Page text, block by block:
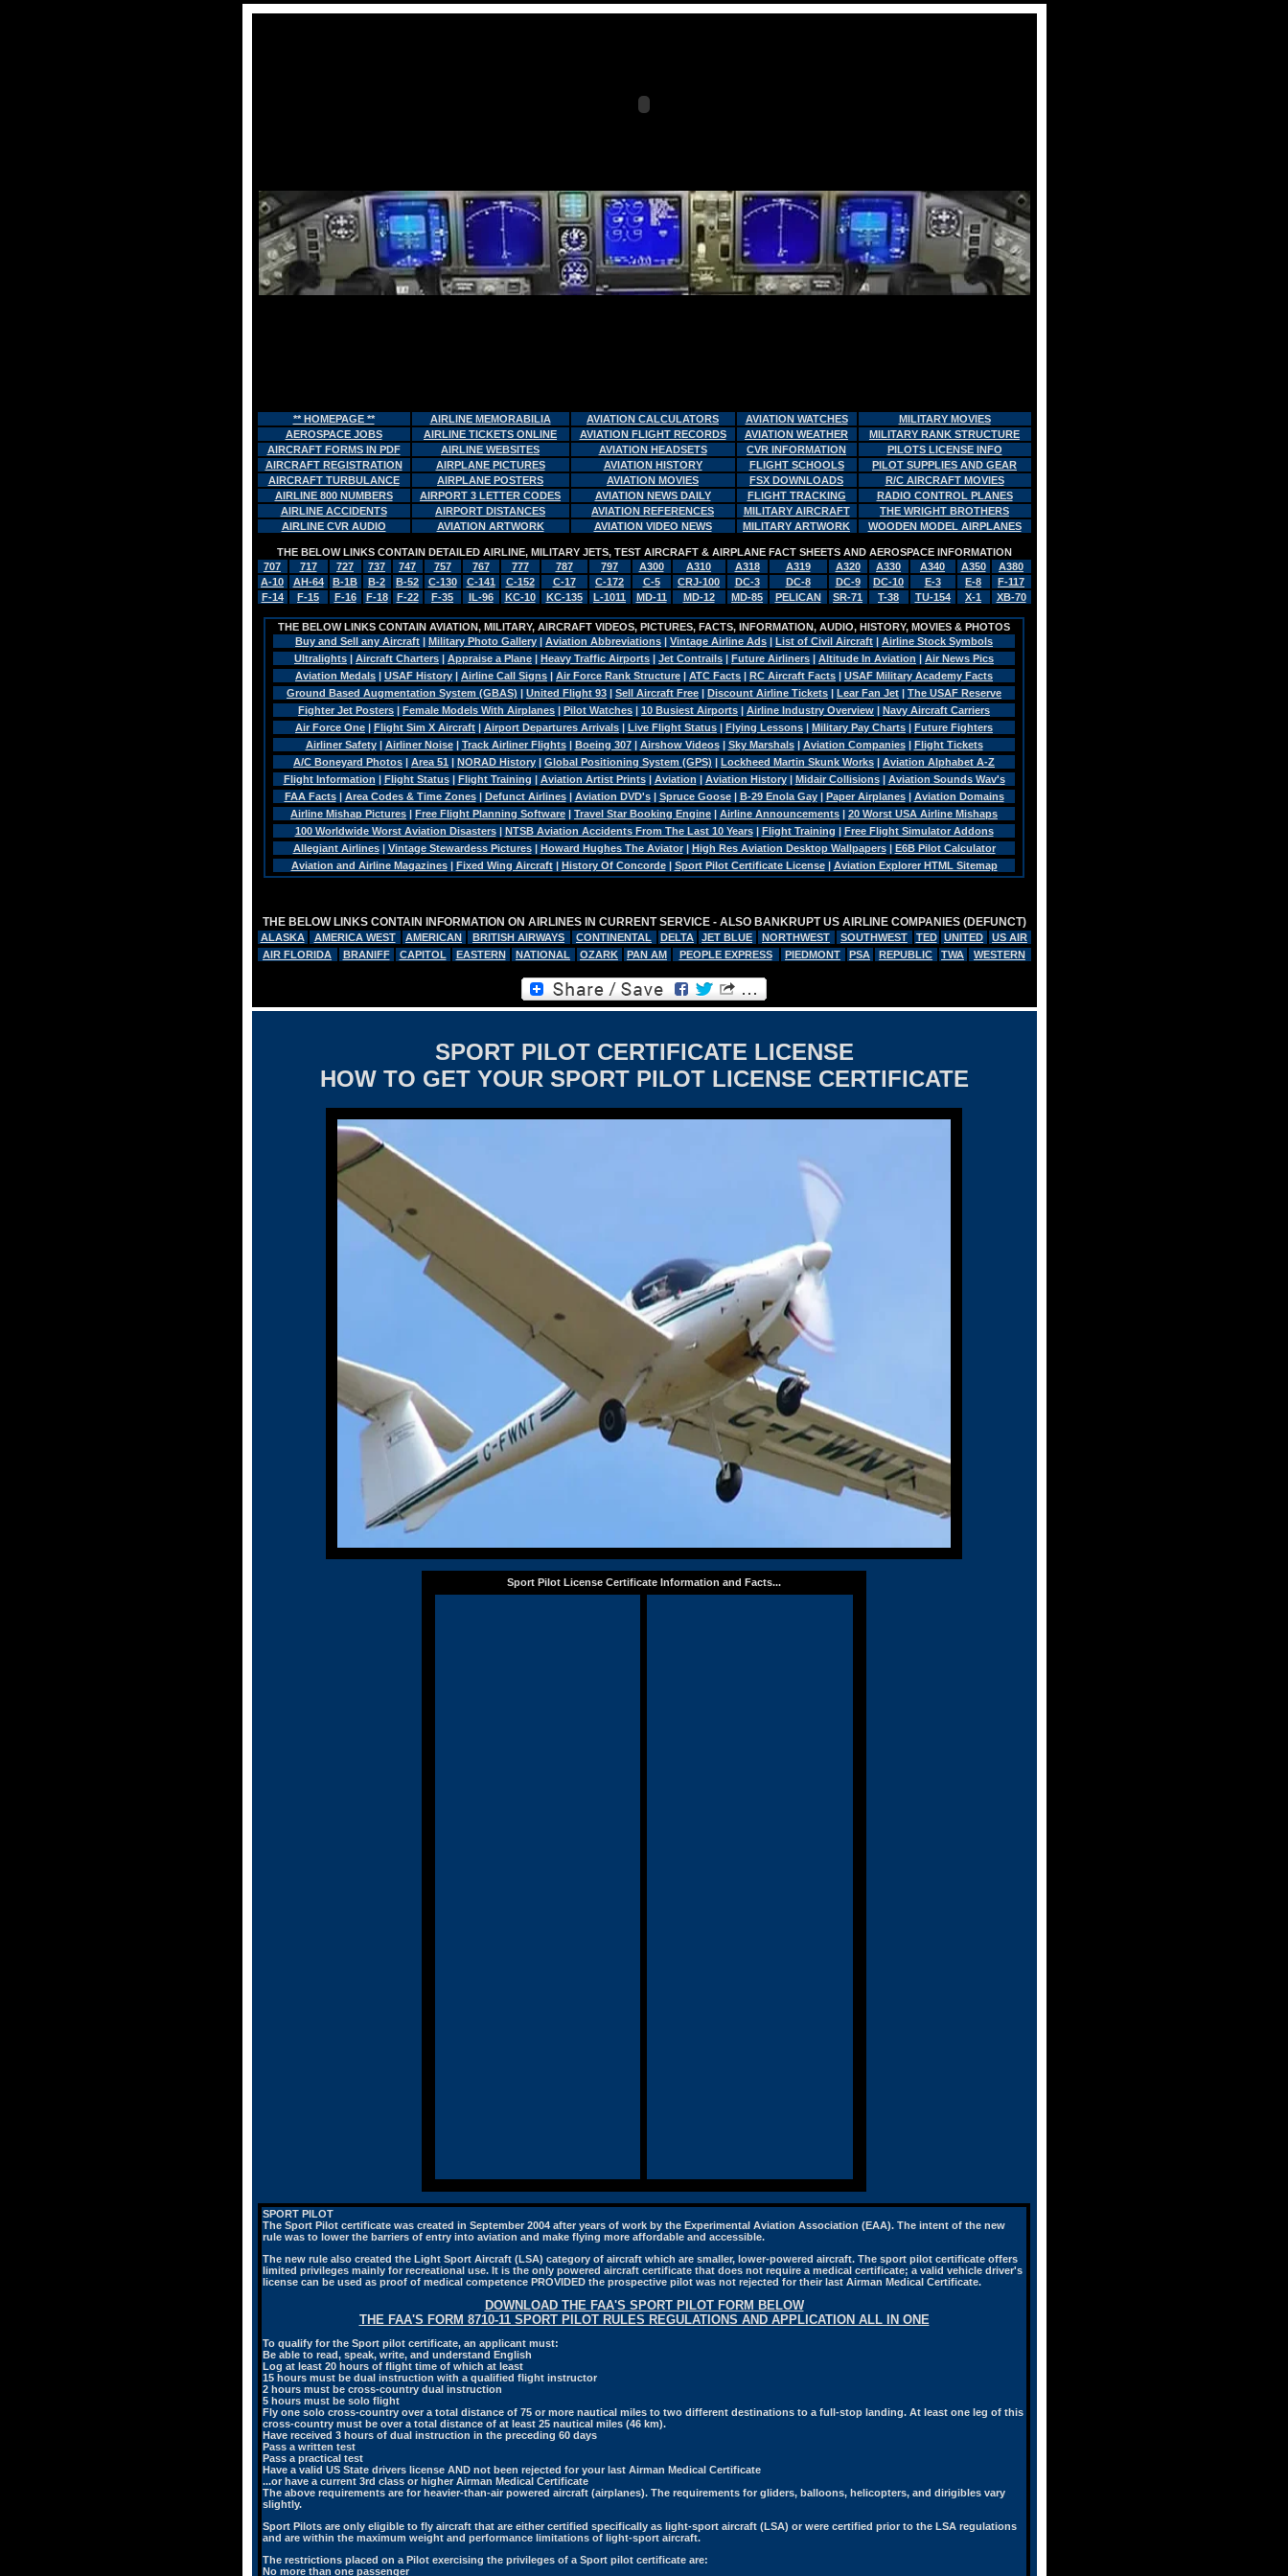
** HOMEPAGE ** AIRLINE MEMORABILIA AVIATION CALCULATORS AVIATION WATCHES
MILITARY MOVIES
AEROSPACE JOBS
AIRLINE TICKETS ONLINE AVIATION FLIGHT RECORDS AVIATION WEATHER
MILITARY RANK STRUCTURE
AIRCRAFT FORMS IN PDF
AIRLINE WEBSITES AVIATION HEADSETS CVR INFORMATION
PILOTS LICENSE INFO
AIRCRAFT REGISTRATION
AIRPLANE PICTURES AVIATION HISTORY FLIGHT SCHOOLS
PILOT SUPPLIES AND GEAR
AIRCRAFT TURBULANCE
AIRPLANE POSTERS AVIATION MOVIES FSX DOWNLOADS
R/C AIRCRAFT MOVIES
AIRLINE 800 NUMBERS
AIRPORT 3 LETTER CODES AVIATION NEWS DAILY FLIGHT TRACKING
RADIO CONTROL PLANES
AIRLINE ACCIDENTS
AIRPORT DISTANCES AVIATION REFERENCES MILITARY AIRCRAFT
THE WRIGHT BROTHERS
AIRLINE CVR AUDIO
AVIATION ARTWORK AVIATION VIDEO NEWS MILITARY ARTWORK WOODEN MODEL AIRPLANES
THE BELOW LINKS CONTAIN DETAILED AIRLINE, MILITARY JETS, TEST AIRCRAFT & AIRPLANE FACT SHEETS AND AEROSPACE INFORMATION
707
717 727 737 747 757 767 777 787 797 A300 A310 A318 A319 A320 A330 A340 A350
A380
A-10
AH-64 B-1B B-2 B-52 C-130 C-141 C-152 C-17 C-172 C-5 CRJ-100 DC-3 DC-8 DC-9 DC-10 E-3 E-8
F-117
F-14
F-15 F-16 F-18 F-22 F-35 IL-96 KC-10 KC-135 L-1011 MD-11 MD-12 MD-85 PELICAN SR-71 T-38 TU-154 X-1 XB-70
THE BELOW LINKS CONTAIN AVIATION, MILITARY, AIRCRAFT VIDEOS, PICTURES, FACTS, INFORMATION, AUDIO, HISTORY, MOVIES & PHOTOS
Buy and Sell any Aircraft | Military Photo Gallery | Aviation Abbreviations | Vintage Airline Ads | List of Civil Aircraft | Airline Stock Symbols
Ultralights | Aircraft Charters | Appraise a Plane | Heavy Traffic Airports | Jet Contrails | Future Airliners | Altitude In Aviation | Air News Pics
Aviation Medals | USAF History | Airline Call Signs | Air Force Rank Structure | ATC Facts | RC Aircraft Facts | USAF Military Academy Facts
Ground Based Augmentation System (GBAS) | United Flight 93 | Sell Aircraft Free | Discount Airline Tickets | Lear Fan Jet | The USAF Reserve
Fighter Jet Posters | Female Models With Airplanes | Pilot Watches | 10 Busiest Airports | Airline Industry Overview | Navy Aircraft Carriers
Air Force One | Flight Sim X Aircraft | Airport Departures Arrivals | Live Flight Status | Flying Lessons | Military Pay Charts | Future Fighters
Airliner Safety| Airliner Noise| Track Airliner Flights| Boeing 307| Airshow Videos| Sky Marshals| Aviation Companies| Flight Tickets
A/C Boneyard Photos | Area 51 | NORAD History | Global Positioning System (GPS) | Lockheed Martin Skunk Works | Aviation Alphabet A-Z
Flight Information | Flight Status| Flight Training | Aviation Artist Prints| Aviation | Aviation History| Midair Collisions| Aviation Sounds Wav's
FAA Facts| Area Codes & Time Zones| Defunct Airlines| Aviation DVD's| Spruce Goose| B-29 Enola Gay| Paper Airplanes| Aviation Domains
Airline Mishap Pictures | Free Flight Planning Software | Travel Star Booking Engine | Airline Announcements | 20 Worst USA Airline Mishaps
100 Worldwide Worst Aviation Disasters| NTSB Aviation Accidents From The Last 10 Years| Flight Training | Free Flight Simulator Addons
Allegiant Airlines| Vintage Stewardess Pictures| Howard Hughes The Aviator| High Res Aviation Desktop Wallpapers| E6B Pilot Calculator
Aviation and Airline Magazines| Fixed Wing Aircraft| History Of Concorde| Sport Pilot Certificate License| Aviation Explorer HTML Sitemap
THE BELOW LINKS CONTAIN INFORMATION ON AIRLINES IN CURRENT SERVICE - ALSO BANKRUPT US AIRLINE COMPANIES (DEFUNCT)
ALASKA AMERICA WEST AMERICAN BRITISH AIRWAYS CONTINENTAL DELTA JET BLUE NORTHWEST SOUTHWEST TED UNITED
US AIR
AIR FLORIDA
BRANIFF CAPITOL EASTERN NATIONAL OZARK PAN AM PEOPLE EXPRESS PIEDMONT PSA REPUBLIC TWA WESTERN
SPORT PILOT CERTIFICATE LICENSE
HOW TO GET YOUR SPORT PILOT LICENSE CERTIFICATE
Sport Pilot License Certificate Information and Facts...
SPORT PILOT
The Sport Pilot certificate was created in September 2004 after years of work by the Experimental Aviation Association (EAA). The intent of the new
rule was to lower the barriers of entry into aviation and make flying more affordable and accessible.
The new rule also created the Light Sport Aircraft (LSA) category of aircraft which are smaller, lower-powered aircraft. The sport pilot certificate offers
limited privileges mainly for recreational use. It is the only powered aircraft certificate that does not require a medical certificate; a valid vehicle driver's
license can be used as proof of medical competence PROVIDED the prospective pilot was not rejected for their last Airman Medical Certificate.
DOWNLOAD THE FAA'S SPORT PILOT FORM BELOW
THE FAA'S FORM 8710-11 SPORT PILOT RULES REGULATIONS AND APPLICATION ALL IN ONE
To qualify for the Sport pilot certificate, an applicant must:
Be able to read, speak, write, and understand English
Log at least 20 hours of flight time of which at least
15 hours must be dual instruction with a qualified flight instructor
2 hours must be cross-country dual instruction
5 hours must be solo flight
Fly one solo cross-country over a total distance of 75 or more nautical miles to two different destinations to a full-stop landing. At least one leg of this
cross-country must be over a total distance of at least 25 nautical miles (46 km).
Have received 3 hours of dual instruction in the preceding 60 days
Pass a written test
Pass a practical test
Have a valid US State drivers license AND not been rejected for your last Airman Medical Certificate
...or have a current 3rd class or higher Airman Medical Certificate
The above requirements are for heavier-than-air powered aircraft (airplanes). The requirements for gliders, balloons, helicopters, and dirigibles vary
slightly.
Sport Pilots are only eligible to fly aircraft that are either certified specifically as light-sport aircraft (LSA) or were certified prior to the LSA regulations
and are within the maximum weight and performance limitations of light-sport aircraft.
The restrictions placed on a Pilot exercising the privileges of a Sport pilot certificate are:
No more than one passenger